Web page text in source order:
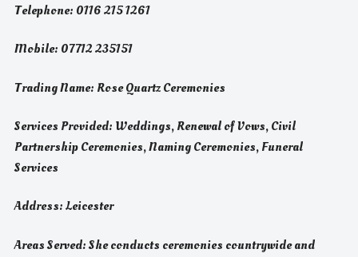
Telephone: 0116 215 1261
Mobile: 07712 235151
Trading Name: Rose Quartz Ceremonies
Services Provided: Weddings, Renewal of Vows, Civil
Partnership Ceremonies, Naming Ceremonies, Funeral
Services
Address: Leicester
Areas Served: She conducts ceremonies countrywide and